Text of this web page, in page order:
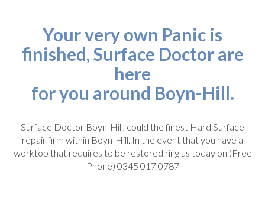
Your very own Panic is
finished, Surface Doctor are
here
for you around Boyn-Hill.
Surface Doctor Boyn-Hill, could the finest Hard Surface
repair firm within Boyn-Hill. In the event that you have a
worktop that requires to be restored ring us today on (Free
Phone) 0345 017 0787